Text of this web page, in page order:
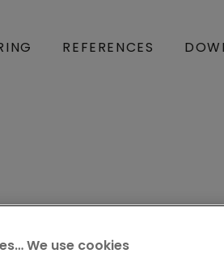
REFERENCES
We use cookies